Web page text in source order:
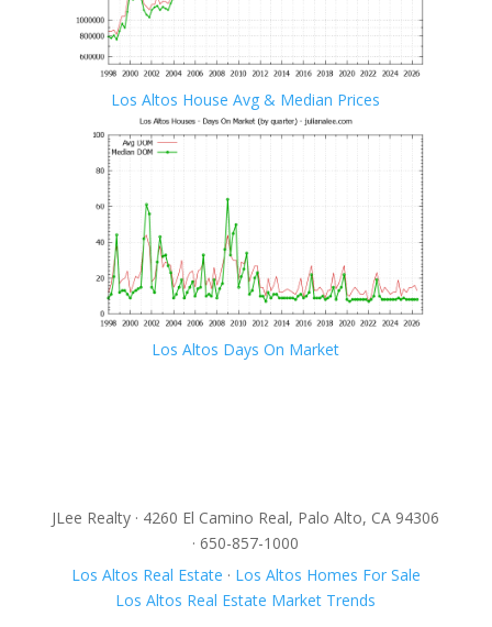
Los Altos House Avg & Median Prices
Los Altos Days On Market
JLee Realty · 4260 El Camino Real, Palo Alto, CA 94306
· 650-857-1000
Los Altos Real Estate · Los Altos Homes For Sale
Los Altos Real Estate Market Trends